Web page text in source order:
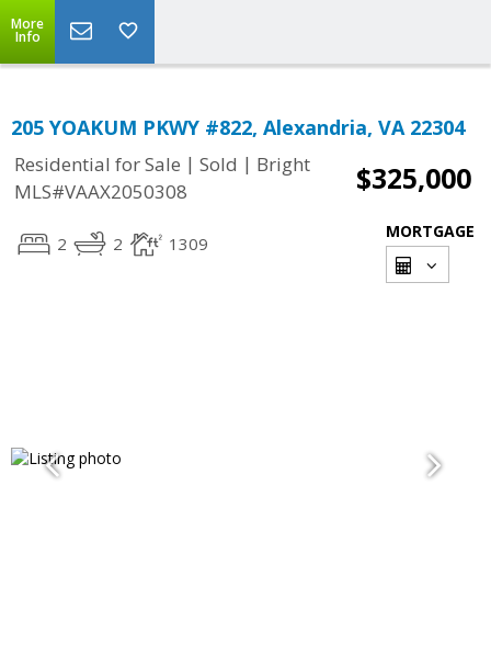
More
Info
205 YOAKUM PKWY #822, Alexandria, VA 22304
Residential for Sale | Sold | Bright
MLS#VAAX2050308
$325,000
2 2 1309
MORTGAGE